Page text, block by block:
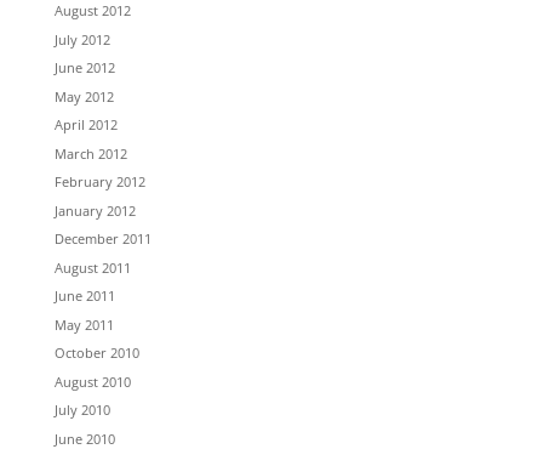
August 2012
July 2012
June 2012
May 2012
April 2012
March 2012
February 2012
January 2012
December 2011
August 2011
June 2011
May 2011
October 2010
August 2010
July 2010
June 2010